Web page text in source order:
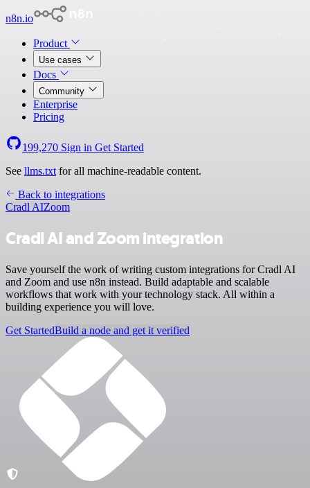
n8n.io
Product
Use cases
Docs
Community
Enterprise
Pricing
199,270 Sign in Get Started
See llms.txt for all machine-readable content.
Back to integrations
Cradl AIZoom
Cradl AI and Zoom integration
Save yourself the work of writing custom integrations for Cradl AI
and Zoom and use n8n instead. Build adaptable and scalable
workflows that work with your technology stack. All within a
building experience you will love.
Get StartedBuild a node and get it verified